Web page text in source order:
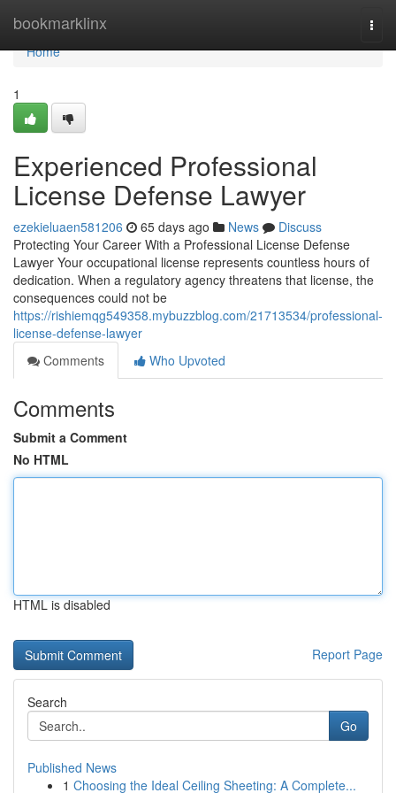
bookmarklinx
Home
Home
1
Experienced Professional
License Defense Lawyer
ezekieluaen581206 65 days ago News
Discuss
Protecting Your Career With a Professional License Defense
Lawyer Your occupational license represents countless hours of
dedication. When a regulatory agency threatens that license, the
consequences could not be
https://rishiemqg549358.mybuzzblog.com/21713534/professional-
license-defense-lawyer
Comments
Who Upvoted
Comments
Submit a Comment
No HTML
HTML is disabled
Report Page
Search
Go
Published News
1 Choosing the Ideal Ceiling Sheeting: A Complete...